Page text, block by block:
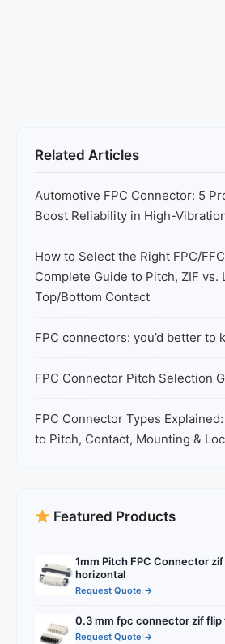
Related Articles
Automotive FPC Connector: 5
Boost Reliability in High-
How to Select the Right FPC/
Complete Guide to Pitch, ZIF vs.
Top/Bottom Contact
FPC connectors: you’d better to
FPC Connector Pitch Selection
FPC Connector Types
to Pitch, Contact, Mounting &
Featured Products
1mm Pitch FPC Connector
horizontal
Request Quote →
0.3 mm fpc connector zif flip
Request Quote →